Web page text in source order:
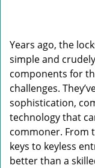
Years ago, the
simple and
components for
challenges.
sophistication,
technology that
commoner. From
keys to keyless
better than a